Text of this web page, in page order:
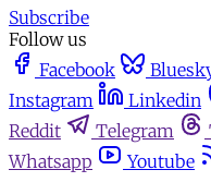
Subscribe
Follow us
Facebook
Instagram
Linkedin
Reddit
Telegram
Whatsapp
Youtube